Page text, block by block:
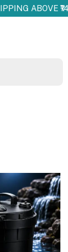
ABOVE ₹1499